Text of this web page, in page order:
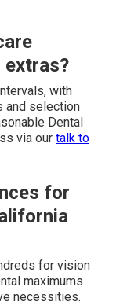
extras?
with
and selection
Dental
via our talk to
for
for vision
maximums
necessities.